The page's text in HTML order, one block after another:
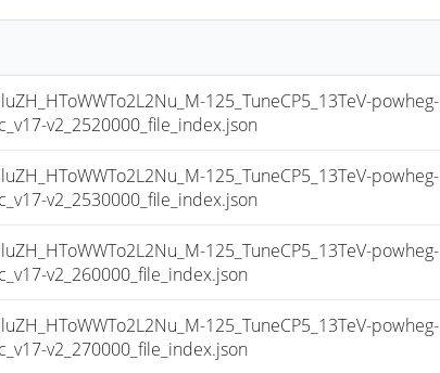
125_TuneCP5_13TeV-powheg-
v2_2520000_file_index.json
125_TuneCP5_13TeV-powheg-
v2_2530000_file_index.json
125_TuneCP5_13TeV-powheg-
v2_260000_file_index.json
125_TuneCP5_13TeV-powheg-
v2_270000_file_index.json